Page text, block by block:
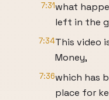
7:31what
left in the
7:34This video
Money,
7:36which has
place for